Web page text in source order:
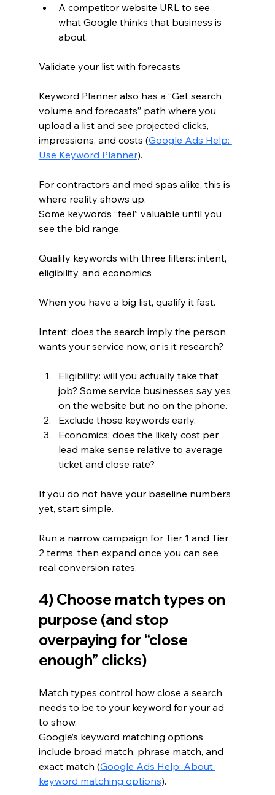
A competitor website URL to see
what Google thinks that business is
about.
Validate your list with forecasts
Keyword Planner also has a “Get search
volume and forecasts” path where you
upload a list and see projected clicks,
impressions, and costs (Google Ads Help:
Use Keyword Planner).
For contractors and med spas alike, this is
where reality shows up.
Some keywords “feel” valuable until you
see the bid range.
Qualify keywords with three filters: intent,
eligibility, and economics
When you have a big list, qualify it fast.
Intent: does the search imply the person
wants your service now, or is it research?
Eligibility: will you actually take that
job? Some service businesses say yes
on the website but no on the phone.
Exclude those keywords early.
Economics: does the likely cost per
lead make sense relative to average
ticket and close rate?
If you do not have your baseline numbers
yet, start simple.
Run a narrow campaign for Tier 1 and Tier
2 terms, then expand once you can see
real conversion rates.
4) Choose match types on
purpose (and stop
overpaying for “close
enough” clicks)
Match types control how close a search
needs to be to your keyword for your ad
to show.
Google’s keyword matching options
include broad match, phrase match, and
exact match (Google Ads Help: About
keyword matching options).